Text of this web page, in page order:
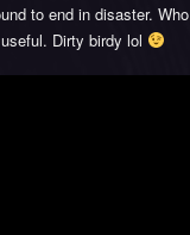
to end in disaster.
Dirty birdy lol